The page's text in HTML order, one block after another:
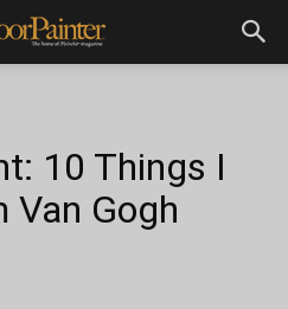
10 Things I
Van Gogh